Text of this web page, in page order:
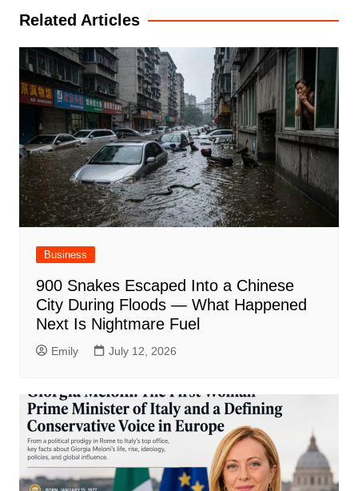
Related Articles
Business
900 Snakes Escaped Into a Chinese
City During Floods — What Happened
Next Is Nightmare Fuel
Emily July 12, 2026